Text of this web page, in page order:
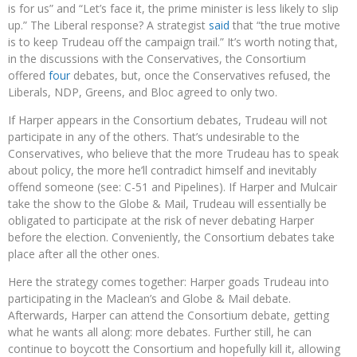
is for us” and “Let’s face it, the prime minister is less likely to slip
up.” The Liberal response? A strategist said that “the true motive
is to keep Trudeau off the campaign trail.” It’s worth noting that,
in the discussions with the Conservatives, the Consortium
offered four debates, but, once the Conservatives refused, the
Liberals, NDP, Greens, and Bloc agreed to only two.
If Harper appears in the Consortium debates, Trudeau will not
participate in any of the others. That’s undesirable to the
Conservatives, who believe that the more Trudeau has to speak
about policy, the more he’ll contradict himself and inevitably
offend someone (see: C-51 and Pipelines). If Harper and Mulcair
take the show to the Globe & Mail, Trudeau will essentially be
obligated to participate at the risk of never debating Harper
before the election. Conveniently, the Consortium debates take
place after all the other ones.
Here the strategy comes together: Harper goads Trudeau into
participating in the Maclean’s and Globe & Mail debate.
Afterwards, Harper can attend the Consortium debate, getting
what he wants all along: more debates. Further still, he can
continue to boycott the Consortium and hopefully kill it, allowing